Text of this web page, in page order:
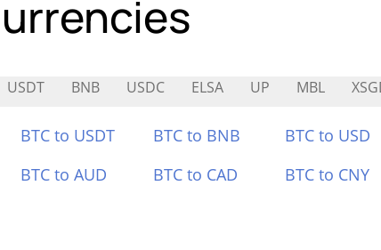
USDT BNB USDC ELSA UP MBL
BTC to USDT BTC to BNB BTC to USD
BTC to AUD BTC to CAD BTC to CNY